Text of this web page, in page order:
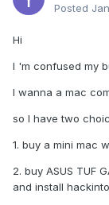
Posted
Hi
I 'm confused my
I wanna a mac
so I have two
1. buy a mini mac
2. buy ASUS TUF
and install